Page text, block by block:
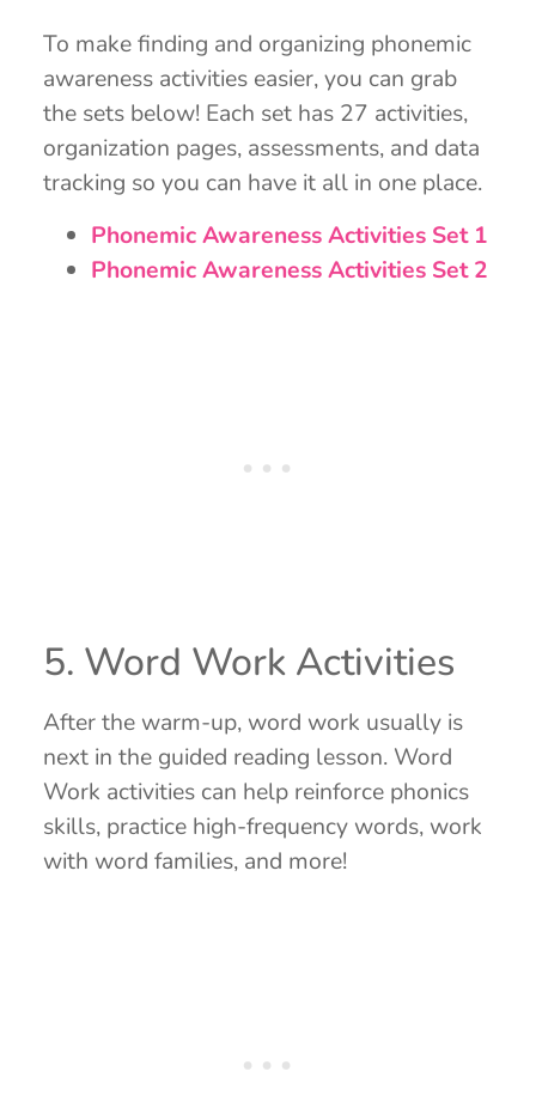
To make finding and organizing phonemic
awareness activities easier, you can grab
the sets below! Each set has 27 activities,
organization pages, assessments, and data
tracking so you can have it all in one place.
Phonemic Awareness Activities Set 1
Phonemic Awareness Activities Set 2
5. Word Work Activities
After the warm-up, word work usually is
next in the guided reading lesson. Word
Work activities can help reinforce phonics
skills, practice high-frequency words, work
with word families, and more!